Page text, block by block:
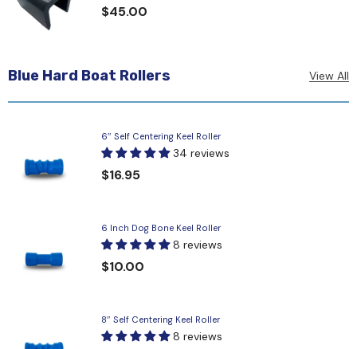
$45.00
Blue Hard Boat Rollers View All
6″ Self Centering Keel Roller
34 reviews
$16.95
6 Inch Dog Bone Keel Roller
8 reviews
$10.00
8″ Self Centering Keel Roller
8 reviews